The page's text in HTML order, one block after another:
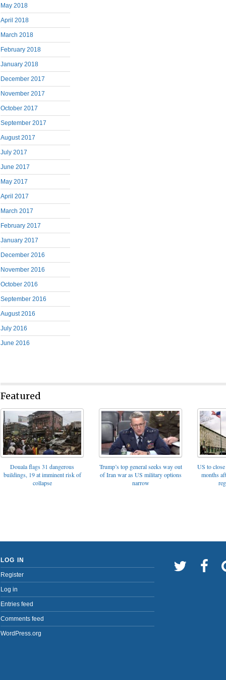
May 2018
April 2018
March 2018
February 2018
January 2018
December 2017
November 2017
October 2017
September 2017
August 2017
July 2017
June 2017
May 2017
April 2017
March 2017
February 2017
January 2017
December 2016
November 2016
October 2016
September 2016
August 2016
July 2016
June 2016
Featured
Douala flags 31 dangerous
buildings, 19 at imminent risk of
collapse
Trump’s top general seeks way out
of Iran war as US military options
narrow
US to
months
LOG IN
Register
Log in
Entries feed
Comments feed
WordPress.org